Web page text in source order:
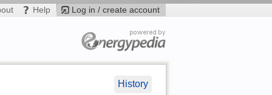
Log in / create account
Help
History